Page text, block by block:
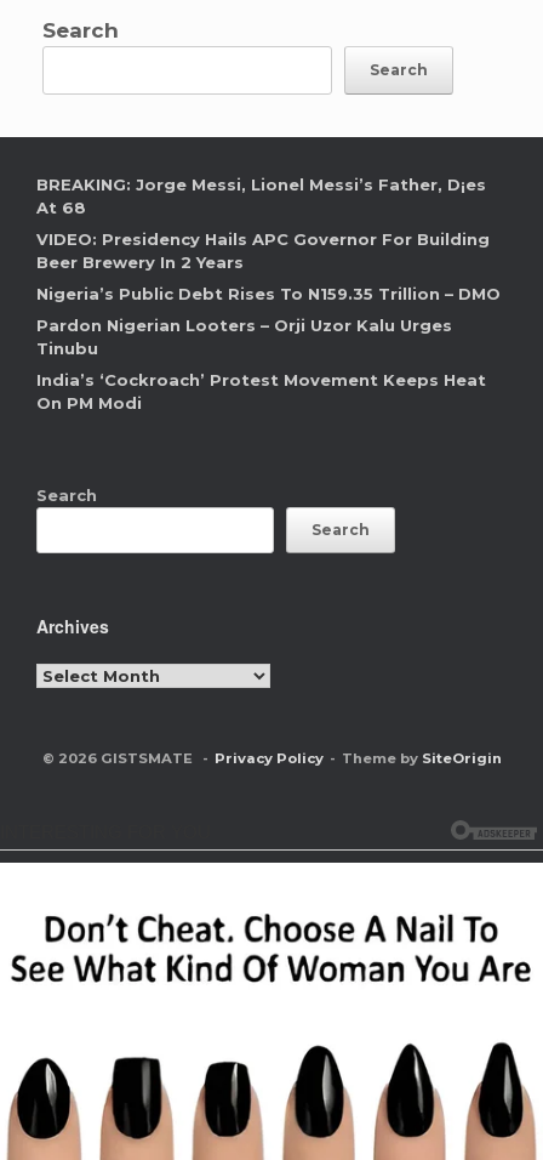
Search
Search
BREAKING: Jorge Messi, Lionel Messi’s Father, D¡es
At 68
VIDEO: Presidency Hails APC Governor For Building
Beer Brewery In 2 Years
Nigeria’s Public Debt Rises To N159.35 Trillion – DMO
Pardon Nigerian Looters – Orji Uzor Kalu Urges
Tinubu
India’s ‘Cockroach’ Protest Movement Keeps Heat
On PM Modi
Search
Search
Archives
Archives
© 2026 GISTSMATE Privacy Policy Theme by SiteOrigin